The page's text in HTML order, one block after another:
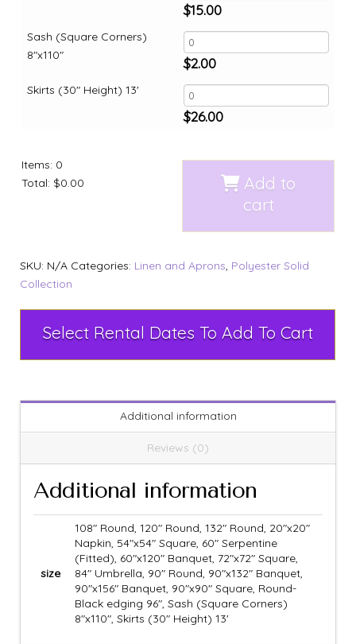
Sash (Square Corners)
8"x110"
Skirts (30" Height) 13'
$15.00
$2.00
$26.00
Items: 0
Total: $0.00
Add to
cart
SKU: N/A Categories: Linen and Aprons, Polyester Solid
Collection
Select Rental Dates To Add To Cart
Additional information
Reviews (0)
Additional information
size
108" Round, 120" Round, 132" Round, 20"x20"
Napkin, 54"x54" Square, 60" Serpentine
(Fitted), 60"x120" Banquet, 72"x72" Square,
84" Umbrella, 90" Round, 90"x132" Banquet,
90"x156" Banquet, 90"x90" Square, Round-
Black edging 96", Sash (Square Corners)
8"x110", Skirts (30" Height) 13'